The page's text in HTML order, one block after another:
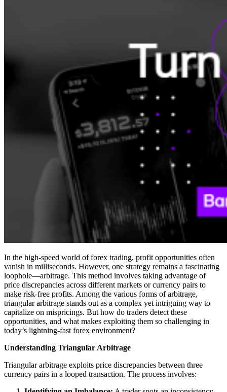
In the high-speed world of forex trading, profit opportunities often
vanish in milliseconds. However, one strategy remains a fascinating
loophole—arbitrage. This method involves taking advantage of
price discrepancies across different markets or currency pairs to
make risk-free profits. Among the various forms of arbitrage,
triangular arbitrage stands out as a complex yet intriguing way to
capitalize on mispricings. But how do traders detect these
opportunities, and what makes exploiting them so challenging in
today’s lightning-fast forex environment?
Understanding Triangular Arbitrage
Triangular arbitrage exploits price discrepancies between three
currency pairs in a looped transaction. The process involves: